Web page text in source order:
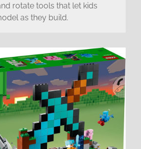
rotate tools that let kids
as they build.